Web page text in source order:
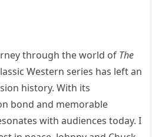
through the world of The
Western series has left an
history. With its
bond and memorable
with audiences today. I